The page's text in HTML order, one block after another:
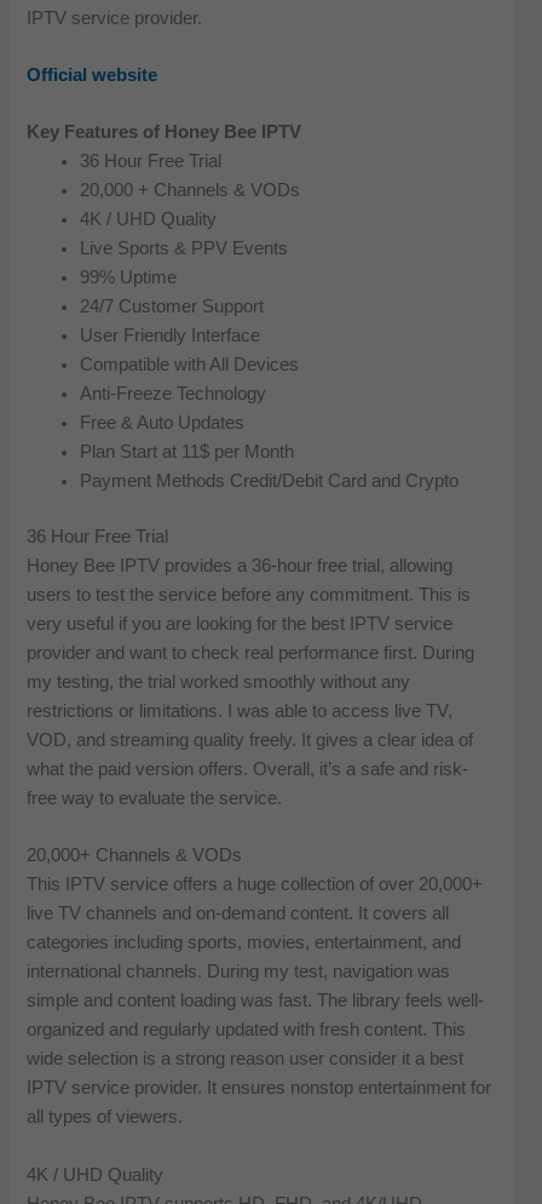
IPTV service provider.
Official website
Key Features of Honey Bee IPTV
36 Hour Free Trial
20,000 + Channels & VODs
4K / UHD Quality
Live Sports & PPV Events
99% Uptime
24/7 Customer Support
User Friendly Interface
Compatible with All Devices
Anti-Freeze Technology
Free & Auto Updates
Plan Start at 11$ per Month
Payment Methods Credit/Debit Card and Crypto
36 Hour Free Trial
Honey Bee IPTV provides a 36-hour free trial, allowing
users to test the service before any commitment. This is
very useful if you are looking for the best IPTV service
provider and want to check real performance first. During
my testing, the trial worked smoothly without any
restrictions or limitations. I was able to access live TV,
VOD, and streaming quality freely. It gives a clear idea of
what the paid version offers. Overall, it’s a safe and risk-
free way to evaluate the service.
20,000+ Channels & VODs
This IPTV service offers a huge collection of over 20,000+
live TV channels and on-demand content. It covers all
categories including sports, movies, entertainment, and
international channels. During my test, navigation was
simple and content loading was fast. The library feels well-
organized and regularly updated with fresh content. This
wide selection is a strong reason user consider it a best
IPTV service provider. It ensures nonstop entertainment for
all types of viewers.
4K / UHD Quality